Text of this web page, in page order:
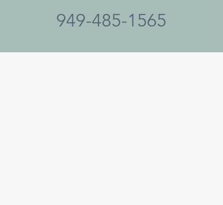
949-485-1565